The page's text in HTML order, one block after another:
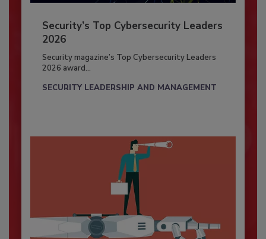
Security’s Top Cybersecurity Leaders
2026
Security magazine’s Top Cybersecurity Leaders
2026 award...
SECURITY LEADERSHIP AND MANAGEMENT